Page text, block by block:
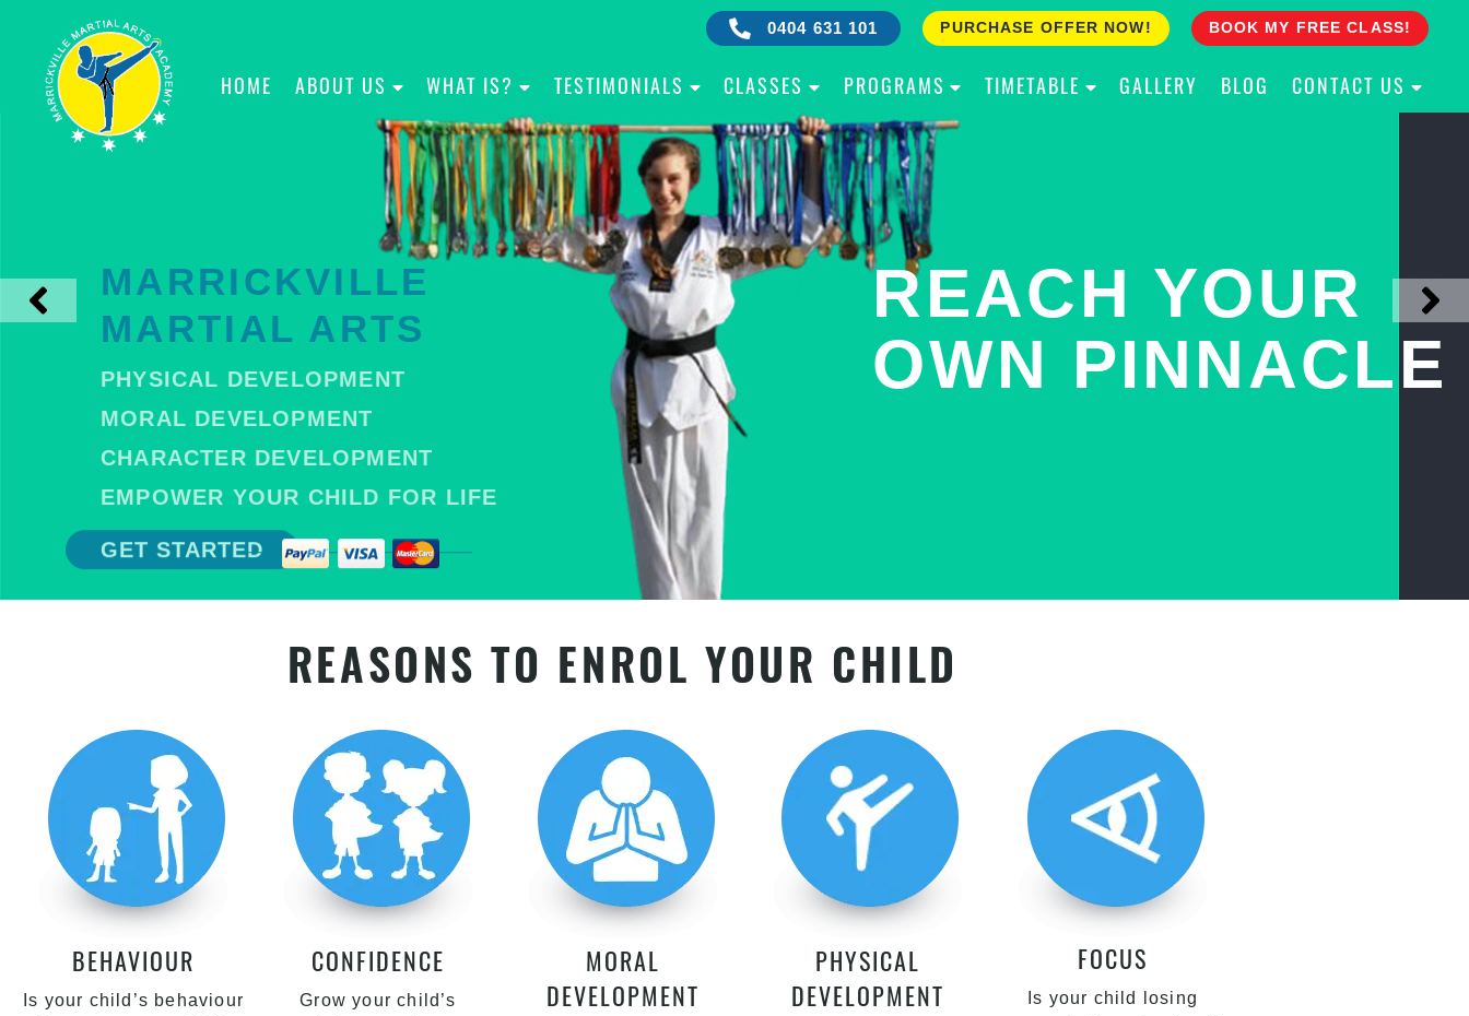
0404 631 101 PURCHASE OFFER NOW! BOOK MY FREE CLASS!
HOME ABOUT US WHAT IS? TESTIMONIALS CLASSES PROGRAMS TIMETABLE GALLERY BLOG CONTACT US
MARRICKVILLE
MARTIAL ARTS
PHYSICAL DEVELOPMENT
MORAL DEVELOPMENT
CHARACTER DEVELOPMENT
EMPOWER YOUR CHILD FOR LIFE
GET STARTED
BULLY PROOF
YOUR CHILD
REACH YOUR
OWN PINNACLE
REASONS TO ENROL YOUR CHILD
BEHAVIOUR
Is your child’s behaviour
CONFIDENCE
Grow your child’s
MORAL
DEVELOPMENT
PHYSICAL
DEVELOPMENT
FOCUS
Is your child losing